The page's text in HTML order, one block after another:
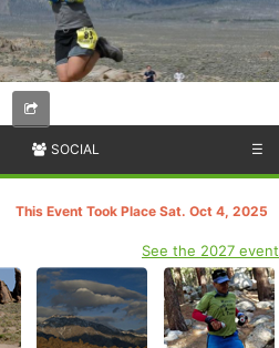
SOCIAL ☰
This Event Took Place Sat. Oct 4, 2025
See the 2027 event